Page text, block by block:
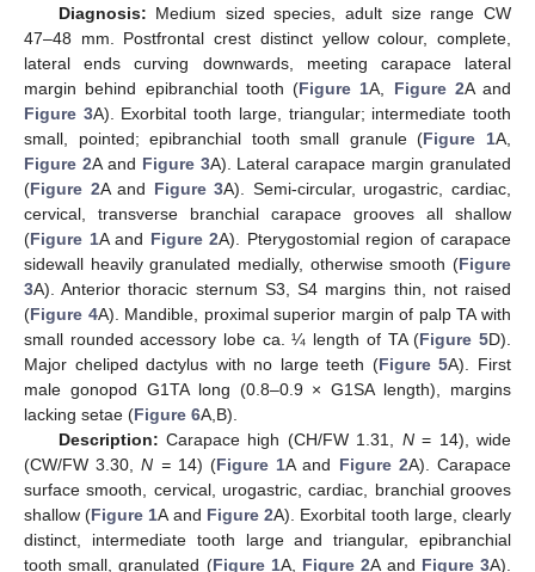
Diagnosis: Medium sized species, adult size range CW
47–48 mm. Postfrontal crest distinct yellow colour, complete,
lateral ends curving downwards, meeting carapace lateral
margin behind epibranchial tooth (Figure 1A, Figure 2A and
Figure 3A). Exorbital tooth large, triangular; intermediate tooth
small, pointed; epibranchial tooth small granule (Figure 1A,
Figure 2A and Figure 3A). Lateral carapace margin granulated
(Figure 2A and Figure 3A). Semi-circular, urogastric, cardiac,
cervical, transverse branchial carapace grooves all shallow
(Figure 1A and Figure 2A). Pterygostomial region of carapace
sidewall heavily granulated medially, otherwise smooth (Figure
3A). Anterior thoracic sternum S3, S4 margins thin, not raised
(Figure 4A). Mandible, proximal superior margin of palp TA with
small rounded accessory lobe ca. ¼ length of TA (Figure 5D).
Major cheliped dactylus with no large teeth (Figure 5A). First
male gonopod G1TA long (0.8–0.9 × G1SA length), margins
lacking setae (Figure 6A,B).
Description: Carapace high (CH/FW 1.31, N= 14), wide
(CW/FW 3.30,N =14) (Figure 1A and Figure 2A). Carapace
surface smooth, cervical, urogastric, cardiac, branchial grooves
shallow (Figure 1A and Figure 2A). Exorbital tooth large, clearly
distinct, intermediate tooth large and triangular, epibranchial
tooth small, granulated (Figure 1A, Figure 2A and Figure 3A).